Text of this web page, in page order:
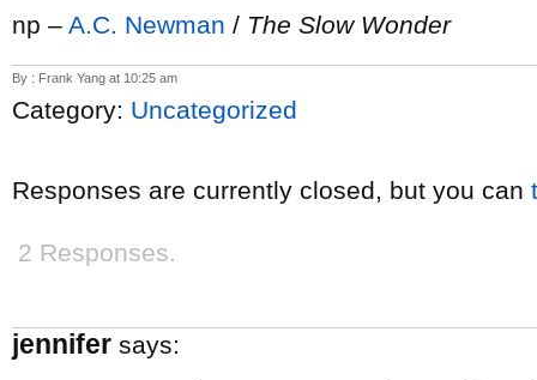
np – A.C. Newman / The Slow Wonder
By : Frank Yang at 10:25 am
Category: Uncategorized
Responses are currently closed, but you can
2 Responses.
jennifer says: